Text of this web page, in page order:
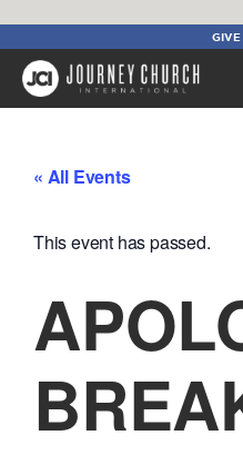
« All Events
This event has passed.